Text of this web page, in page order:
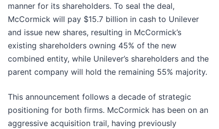
manner for its shareholders. To seal the deal,
McCormick will pay $15.7 billion in cash to Unilever
and issue new shares, resulting in McCormick’s
existing shareholders owning 45% of the new
combined entity, while Unilever’s shareholders and the
parent company will hold the remaining 55% majority.
This announcement follows a decade of strategic
positioning for both firms. McCormick has been on an
aggressive acquisition trail, having previously